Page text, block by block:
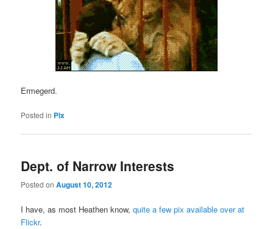
Ermegerd.
Posted in Pix
Dept. of Narrow Interests
Posted onAugust 10, 2012
I have, as most Heathen know,quite a few pix available over at
Flickr.